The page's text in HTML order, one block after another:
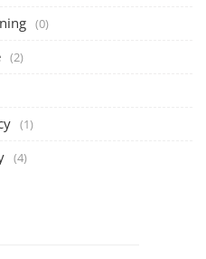
(0)
(2)
(1)
(4)